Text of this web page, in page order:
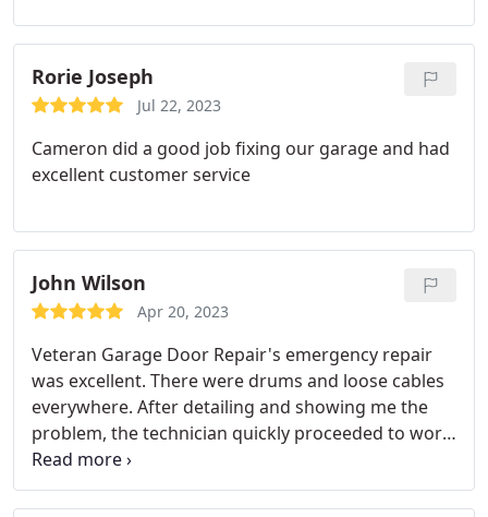
Rorie Joseph
Jul 22, 2023
Cameron did a good job fixing our garage and had
excellent customer service
John Wilson
Apr 20, 2023
Veteran Garage Door Repair's emergency repair
was excellent. There were drums and loose cables
everywhere. After detailing and showing me the
problem, the technician quickly proceeded to work.
He also offered me a deal, and everything was fine
again in less than an hour. Michael and his group
are competent. Professional, honest garage door